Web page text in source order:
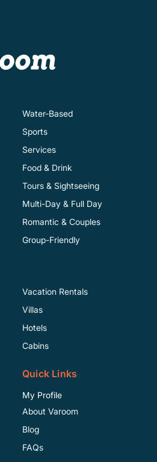
Water-Based
Sports
Services
Food & Drink
Tours & Sightseeing
Multi-Day & Full Day
Romantic & Couples
Group-Friendly
Vacation Rentals
Villas
Hotels
Cabins
Quick Links
My Profile
About Varoom
Blog
FAQs